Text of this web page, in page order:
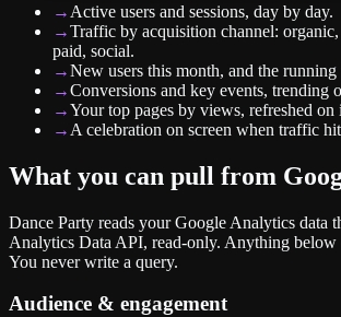
→ Active users and sessions, day by day.
→Traffic by acquisition channel:
paid, social.
→New users this month, and the running
→Conversions and key events, trending
→Your top pages by views, refreshed on
→ A celebration on screen when traffic
What you can pull from
Dance Party reads your Google Analytics data
Analytics Data API, read-only. Anything below
You never write a query.
Audience & engagement